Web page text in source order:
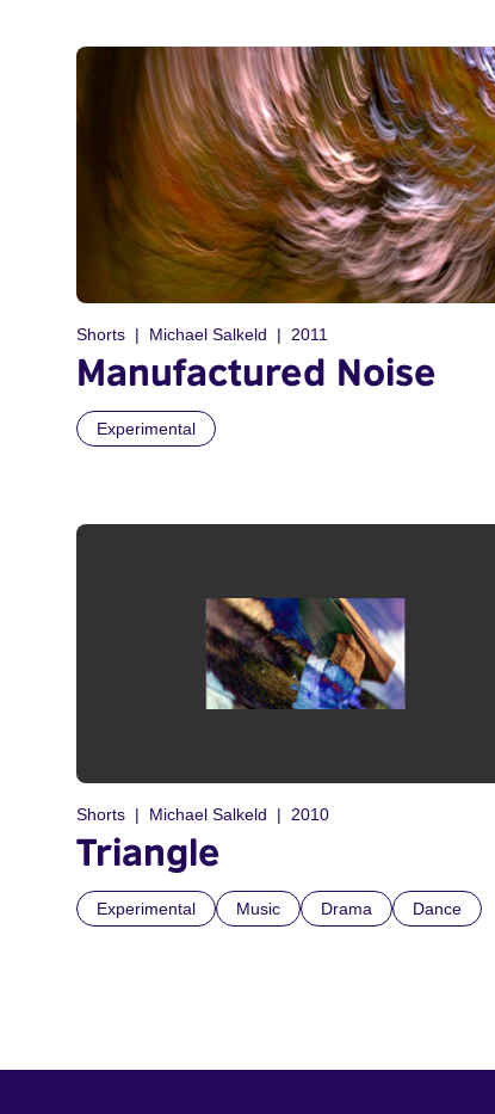
Shorts Michael Salkeld 2011
Manufactured Noise
Experimental
Shorts Michael Salkeld 2010
Triangle
Experimental Music Drama Dance